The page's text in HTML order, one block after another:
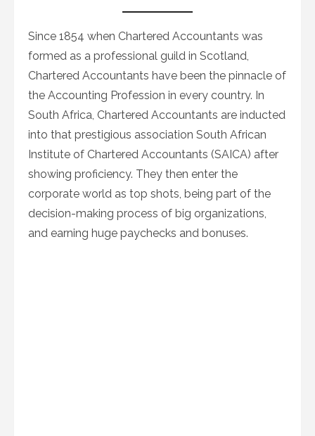
Since 1854 when Chartered Accountants was
formed as a professional guild in Scotland,
Chartered Accountants have been the pinnacle of
the Accounting Profession in every country. In
South Africa, Chartered Accountants are inducted
into that prestigious association South African
Institute of Chartered Accountants (SAICA) after
showing proficiency. They then enter the
corporate world as top shots, being part of the
decision-making process of big organizations,
and earning huge paychecks and bonuses.